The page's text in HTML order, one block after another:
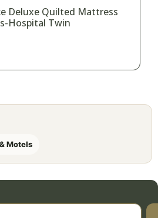
Deluxe Quilted Mattress
Hospital Twin
Motels